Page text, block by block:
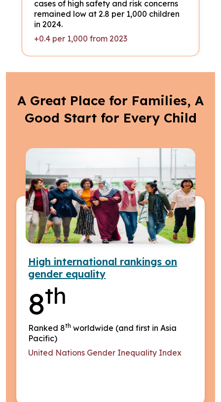
cases of high safety and risk concerns
remained low at 2.8 per 1,000 children
in 2024.
+0.4 per 1,000 from 2023
A Great Place for Families, A
Good Start for Every Child
High international rankings on
gender equality
8th
Ranked 8th worldwide (and first in Asia
Pacific)
United Nations Gender Inequality Index